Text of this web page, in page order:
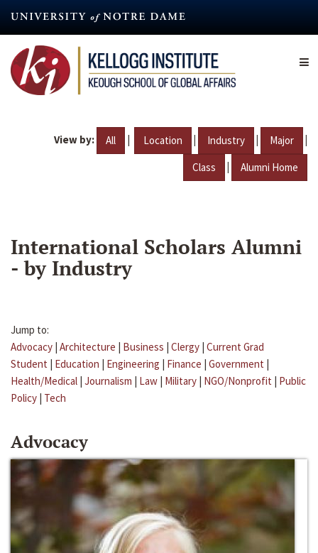
content
View by: All | Location | Industry | Major |
Class | Alumni Home
International Scholars Alumni
- by Industry
Jump to:
Advocacy | Architecture | Business | Clergy | Current Grad
Student | Education | Engineering | Finance | Government |
Health/Medical | Journalism | Law | Military | NGO/Nonprofit | Public
Policy | Tech
Advocacy